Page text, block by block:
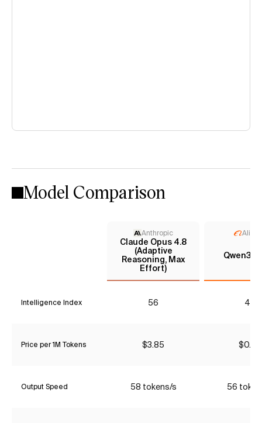
Model Comparison
Anthropic
Claude Opus 4.8
(Adaptive
Reasoning, Max
Effort)
Qwen3.6
Intelligence Index 56 40
Price per 1M Tokens $3.85 $0.43
Output Speed 58 tokens/s 56